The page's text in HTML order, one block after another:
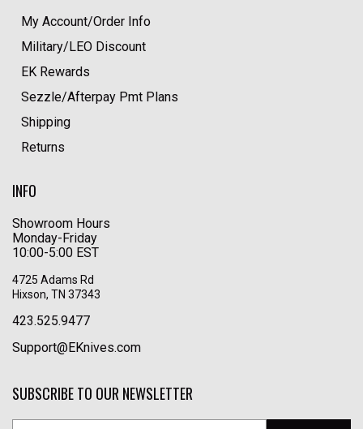
My Account/Order Info
Military/LEO Discount
EK Rewards
Sezzle/Afterpay Pmt Plans
Shipping
Returns
INFO
Showroom Hours
Monday-Friday
10:00-5:00 EST
4725 Adams Rd
Hixson, TN 37343
423.525.9477
Support@EKnives.com
SUBSCRIBE TO OUR NEWSLETTER